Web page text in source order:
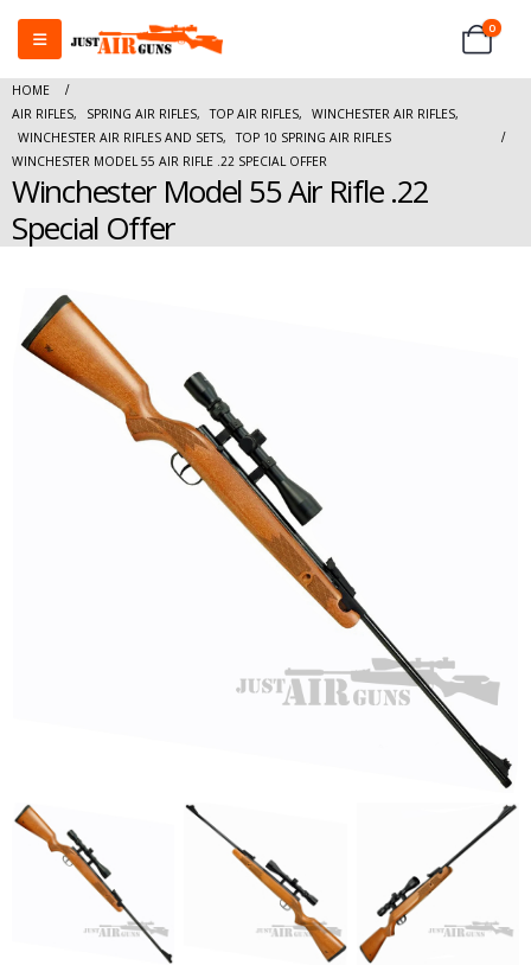
0
HOME
AIR RIFLES, SPRING AIR RIFLES, TOP AIR RIFLES, WINCHESTER AIR RIFLES,
WINCHESTER AIR RIFLES AND SETS,
TOP 10 SPRING AIR RIFLES
WINCHESTER MODEL 55 AIR RIFLE .22 SPECIAL OFFER
Winchester Model 55 Air Rifle .22
Special Offer